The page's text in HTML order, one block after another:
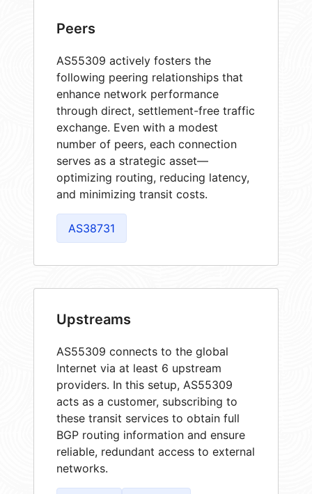
Peers
AS55309 actively fosters the
following peering relationships that
enhance network performance
through direct, settlement-free traffic
exchange. Even with a modest
number of peers, each connection
serves as a strategic asset—
optimizing routing, reducing latency,
and minimizing transit costs.
AS38731
Upstreams
AS55309 connects to the global
Internet via at least 6 upstream
providers. In this setup, AS55309
acts as a customer, subscribing to
these transit services to obtain full
BGP routing information and ensure
reliable, redundant access to external
networks.